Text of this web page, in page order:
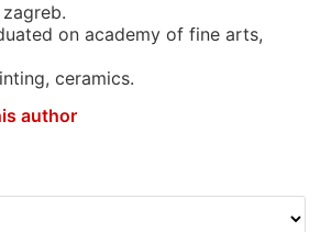
on academy of fine arts,
ceramics.
author